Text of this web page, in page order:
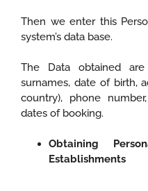
Then we enter this
system’s data base.
The Data obtained
surnames, date of birth,
country), phone
dates of booking.
Obtaining
Establishments